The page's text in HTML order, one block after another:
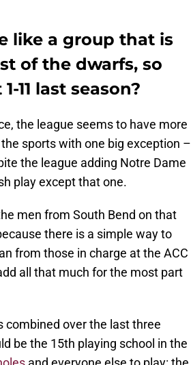
like a group that is
of the dwarfs, so
11 last season?
the league seems to have more
sports with one big exception –
the league adding Notre Dame
play except that one.
men from South Bend on that
there is a simple way to
from those in charge at the ACC
all that much for the most part
combined over the last three
be the 15th playing school in the